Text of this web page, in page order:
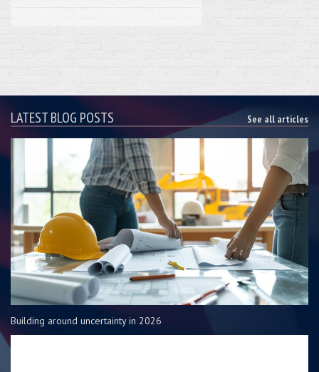
LATEST BLOG POSTS See all articles
Building around uncertainty in 2026